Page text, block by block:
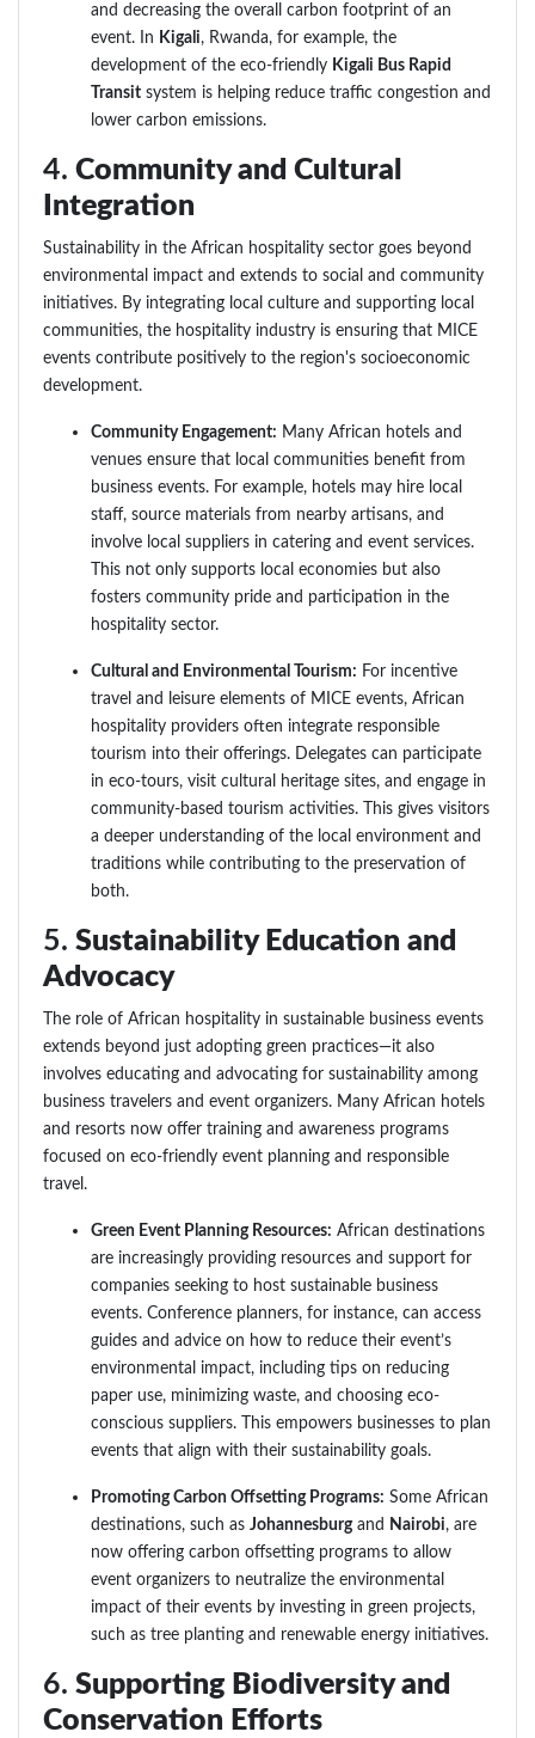
and decreasing the overall carbon footprint of an
event. In Kigali, Rwanda, for example, the
development of the eco-friendly Kigali Bus Rapid
Transit system is helping reduce traffic congestion and
lower carbon emissions.
4. Community and Cultural
Integration
Sustainability in the African hospitality sector goes beyond
environmental impact and extends to social and community
initiatives. By integrating local culture and supporting local
communities, the hospitality industry is ensuring that MICE
events contribute positively to the region's socioeconomic
development.
Community Engagement: Many African hotels and
venues ensure that local communities benefit from
business events. For example, hotels may hire local
staff, source materials from nearby artisans, and
involve local suppliers in catering and event services.
This not only supports local economies but also
fosters community pride and participation in the
hospitality sector.
Cultural and Environmental Tourism: For incentive
travel and leisure elements of MICE events, African
hospitality providers often integrate responsible
tourism into their offerings. Delegates can participate
in eco-tours, visit cultural heritage sites, and engage in
community-based tourism activities. This gives visitors
a deeper understanding of the local environment and
traditions while contributing to the preservation of
both.
5. Sustainability Education and
Advocacy
The role of African hospitality in sustainable business events
extends beyond just adopting green practices—it also
involves educating and advocating for sustainability among
business travelers and event organizers. Many African hotels
and resorts now offer training and awareness programs
focused on eco-friendly event planning and responsible
travel.
Green Event Planning Resources: African destinations
are increasingly providing resources and support for
companies seeking to host sustainable business
events. Conference planners, for instance, can access
guides and advice on how to reduce their event’s
environmental impact, including tips on reducing
paper use, minimizing waste, and choosing eco-
conscious suppliers. This empowers businesses to plan
events that align with their sustainability goals.
Promoting Carbon Offsetting Programs: Some African
destinations, such as Johannesburgand Nairobi, are
now offering carbon offsetting programs to allow
event organizers to neutralize the environmental
impact of their events by investing in green projects,
such as tree planting and renewable energy initiatives.
6. Supporting Biodiversity and
Conservation Efforts